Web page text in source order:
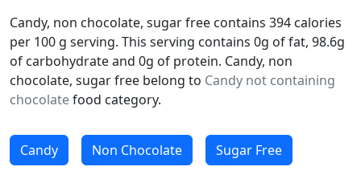
Candy, non chocolate, sugar free contains 394 calories
per 100 g serving. This serving contains 0g of fat, 98.6g
of carbohydrate and 0g of protein. Candy, non
chocolate, sugar free belong to Candy not containing
chocolatefood category.
Candy Non Chocolate Sugar Free